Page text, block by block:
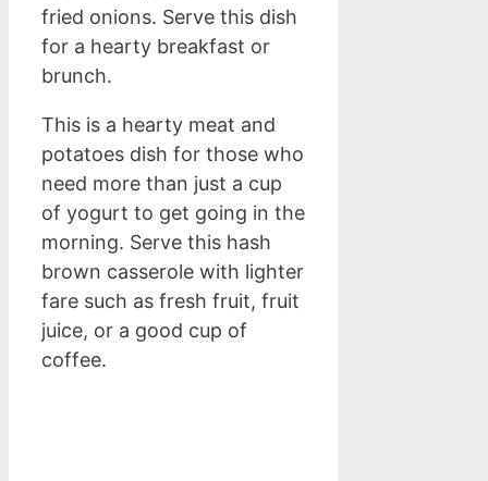
fried onions. Serve this dish
for a hearty breakfast or
brunch.
This is a hearty meat and
potatoes dish for those who
need more than just a cup
of yogurt to get going in the
morning. Serve this hash
brown casserole with lighter
fare such as fresh fruit, fruit
juice, or a good cup of
coffee.